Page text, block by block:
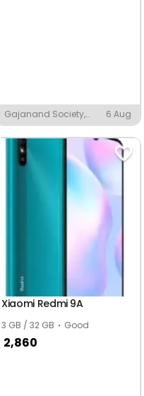
Gajanand Society,
Ambaji
6 Aug
Xiaomi Redmi 9A
3 GB / 32 GB Good
2,860